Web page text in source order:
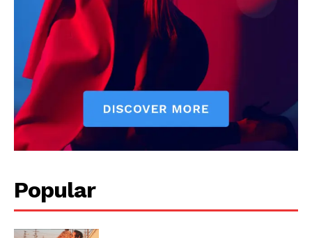
reviews, and behind-the-scenes insights that keep readers
connected to the entertainment world. Her style blends critique
with storytelling.
Popular